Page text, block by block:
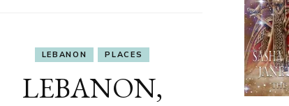
LEBANON PLACES
LEBANON,